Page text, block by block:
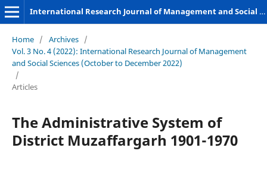
International Research Journal of Management and Social Sciences
Home / Archives /
Vol. 3 No. 4 (2022): International Research Journal of Management
and Social Sciences (October to December 2022)
/
Articles
The Administrative System of
District Muzaffargarh 1901-1970